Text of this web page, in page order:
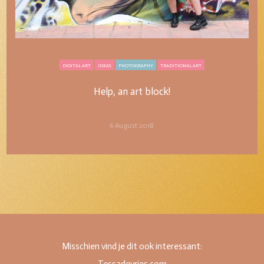
DIGITAL ART IDEAS PHOTOGRAPHY TRADITIONAL ART
Help, an art block!
Help, an art block!
6 August 2018
Misschien vind je dit ook interessant: